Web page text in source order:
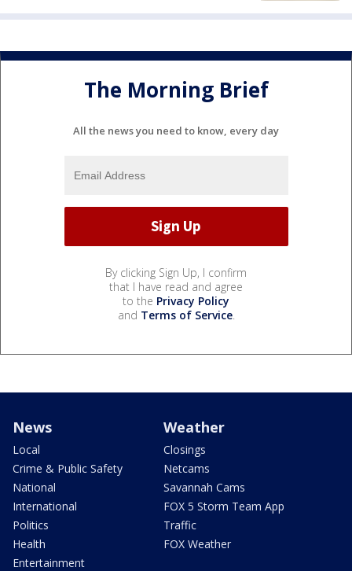
The Morning Brief
All the news you need to know, every day
By clicking Sign Up, I confirm
that I have read and agree
to the Privacy Policy
and Terms of Service.
News
Local
Crime & Public Safety
National
International
Politics
Health
Entertainment
Weather
Closings
Netcams
Savannah Cams
FOX 5 Storm Team App
Traffic
FOX Weather